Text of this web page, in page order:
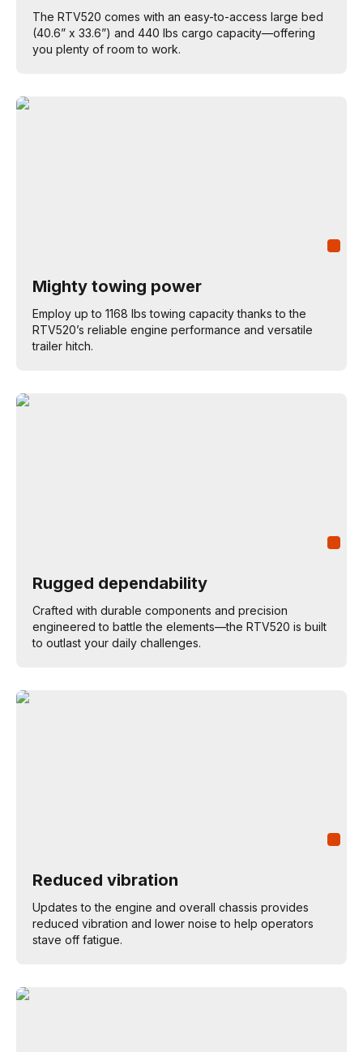
The RTV520 comes with an easy-to-access large bed
(40.6” x 33.6”) and 440 lbs cargo capacity—offering
you plenty of room to work.
Mighty towing power
Employ up to 1168 lbs towing capacity thanks to the
RTV520’s reliable engine performance and versatile
trailer hitch.
Rugged dependability
Crafted with durable components and precision
engineered to battle the elements—the RTV520 is built
to outlast your daily challenges.
Reduced vibration
Updates to the engine and overall chassis provides
reduced vibration and lower noise to help operators
stave off fatigue.